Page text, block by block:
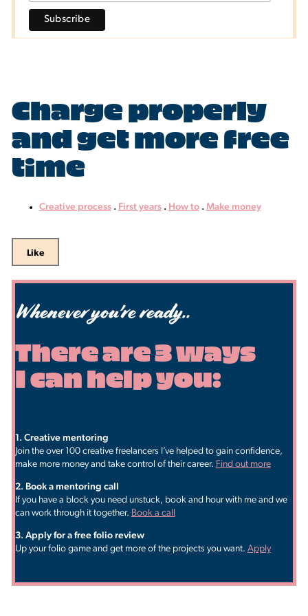
Charge properly
and get more free
time
Creative process. First years. How to. Make money
Like
Whenever you're ready..
There are 3 ways
I can help you:
1. ​Creative mentoring
Join the over 100 creative freelancers I’ve helped to gain confidence,
make more money and take control of their career. Find out more
2. Book a mentoring call
If you have a block you need unstuck, book and hour with me and we
can work through it together. Book a call
3. ​Apply for a free folio review
Up your folio game and get more of the projects you want. Apply